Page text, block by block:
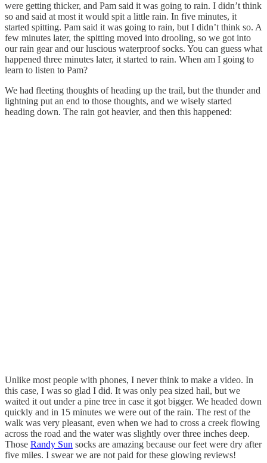
were getting thicker, and Pam said it was going to rain. I didn’t think
so and said at most it would spit a little rain. In five minutes, it
started spitting. Pam said it was going to rain, but I didn’t think so. A
few minutes later, the spitting moved into drooling, so we got into
our rain gear and our luscious waterproof socks. You can guess what
happened three minutes later, it started to rain. When am I going to
learn to listen to Pam?
We had fleeting thoughts of heading up the trail, but the thunder and
lightning put an end to those thoughts, and we wisely started
heading down. The rain got heavier, and then this happened:
Unlike most people with phones, I never think to make a video. In
this case, I was so glad I did. It was only pea sized hail, but we
waited it out under a pine tree in case it got bigger. We headed down
quickly and in 15 minutes we were out of the rain. The rest of the
walk was very pleasant, even when we had to cross a creek flowing
across the road and the water was slightly over three inches deep.
Those Randy Sun socks are amazing because our feet were dry after
five miles. I swear we are not paid for these glowing reviews!